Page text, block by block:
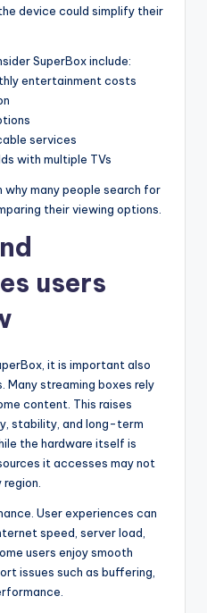
device could simplify their
SuperBox include:
entertainment costs
services
with multiple TVs
why many people search for
their viewing options.
users
it is important also
Many streaming boxes rely
content. This raises
stability, and long-term
the hardware itself is
it accesses may not
User experiences can
speed, server load,
users enjoy smooth
issues such as buffering,